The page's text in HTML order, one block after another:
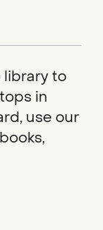
library to
in
use our